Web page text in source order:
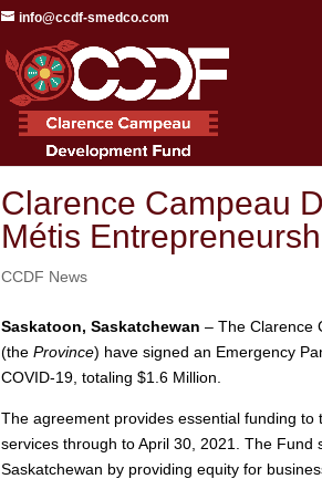
info@ccdf-smedco.com
Clarence Campeau
Métis
CCDF News
Saskatoon, Saskatchewan – The Clarence
(the Province) have signed an Emergency
COVID-19, totaling $1.6 Million.
The agreement provides essential funding
services through to April 30, 2021. The
Saskatchewan by providing equity for